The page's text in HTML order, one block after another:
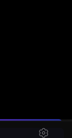
Found a mistake?